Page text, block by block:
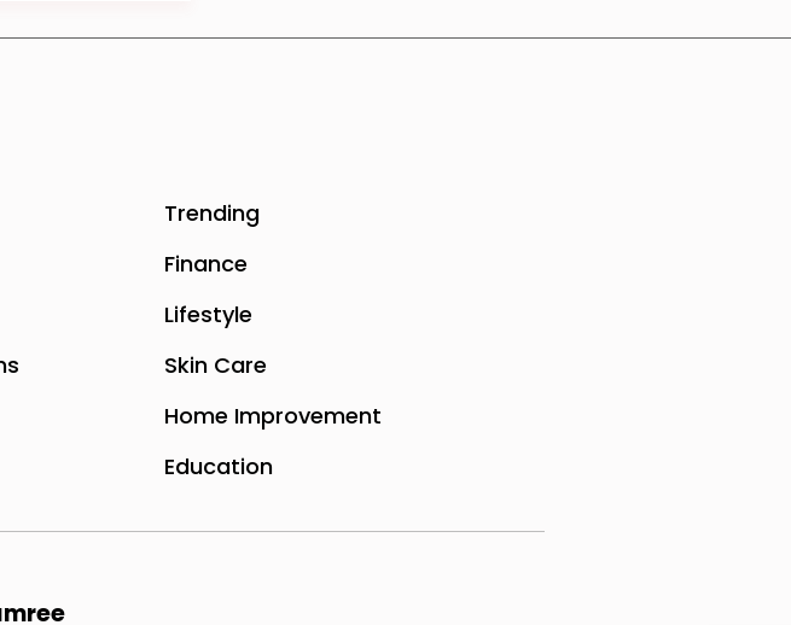
Trending
Finance
Lifestyle
Skin Care
Home Improvement
Education